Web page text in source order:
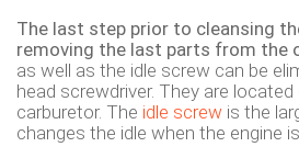
The last step prior to cleansing
removing the last parts from the
as well as the idle screw can be
head screwdriver. They are
carburetor. The idle screw is the
changes the idle when the engine is